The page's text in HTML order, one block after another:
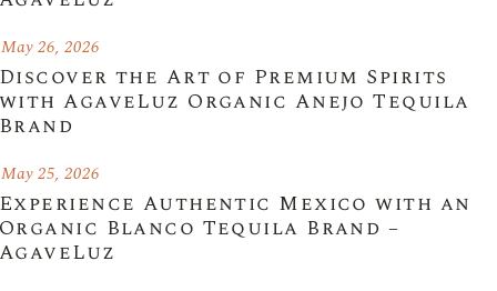
Discover the Art of Premium Spirits
with AgaveLuz Organic Anejo Tequila
Brand
May 26, 2026
Experience Authentic Mexico with an
Organic Blanco Tequila Brand –
AgaveLuz
May 25, 2026